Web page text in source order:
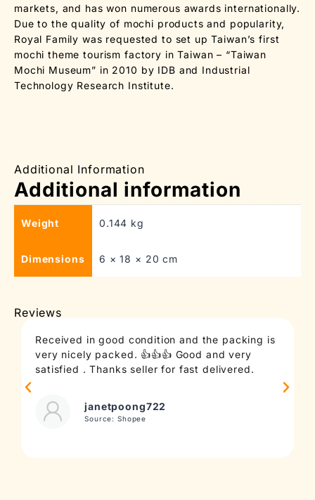
markets, and has won numerous awards internationally.
Due to the quality of mochi products and popularity,
Royal Family was requested to set up Taiwan’s first
mochi theme tourism factory in Taiwan – “Taiwan
Mochi Museum” in 2010 by IDB and Industrial
Technology Research Institute.
Additional Information
Additional information
Weight 0.144 kg
Dimensions 6 × 18 × 20 cm
Reviews
Received in good condition and the packing is
very nicely packed. 👍👍👍 Good and very
satisfied . Thanks seller for fast delivered.
janetpoong722
Source: Shopee